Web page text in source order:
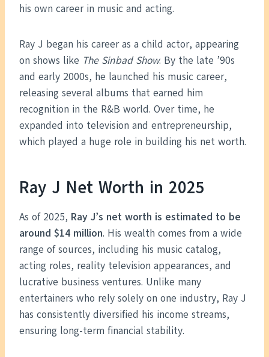
his own career in music and acting.
Ray J began his career as a child actor, appearing
on shows like The Sinbad Show. By the late ’90s
and early 2000s, he launched his music career,
releasing several albums that earned him
recognition in the R&B world. Over time, he
expanded into television and entrepreneurship,
which played a huge role in building his net worth.
Ray J Net Worth in 2025
As of 2025, Ray J’s net worth is estimated to be
around $14 million. His wealth comes from a wide
range of sources, including his music catalog,
acting roles, reality television appearances, and
lucrative business ventures. Unlike many
entertainers who rely solely on one industry, Ray J
has consistently diversified his income streams,
ensuring long-term financial stability.